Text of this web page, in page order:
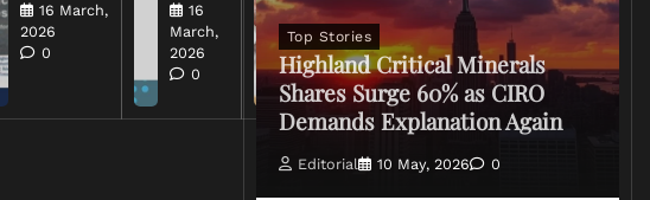
16 March,
2026
0
16
March,
2026
0
2026
0
Top Stories
Highland Critical Minerals
Shares Surge 60% as CIRO
Demands Explanation Again
Editorial 10 May, 2026 0